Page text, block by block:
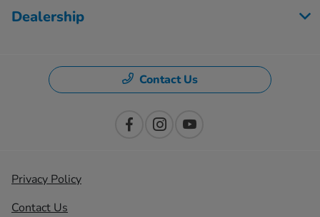
Dealership
Contact Us
Privacy Policy
Contact Us